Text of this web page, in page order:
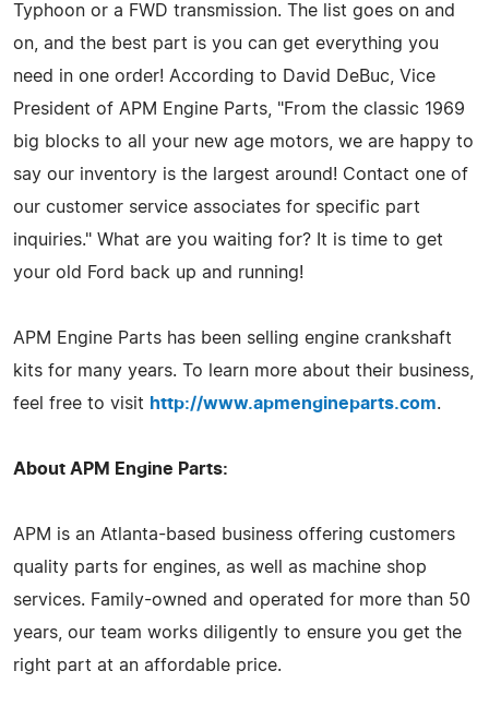
Typhoon or a FWD transmission. The list goes on and
on, and the best part is you can get everything you
need in one order! According to David DeBuc, Vice
President of APM Engine Parts, "From the classic 1969
big blocks to all your new age motors, we are happy to
say our inventory is the largest around! Contact one of
our customer service associates for specific part
inquiries." What are you waiting for? It is time to get
your old Ford back up and running!
APM Engine Parts has been selling engine crankshaft
kits for many years. To learn more about their business,
feel free to visit http://www.apmengineparts.com.
About APM Engine Parts:
APM is an Atlanta-based business offering customers
quality parts for engines, as well as machine shop
services. Family-owned and operated for more than 50
years, our team works diligently to ensure you get the
right part at an affordable price.